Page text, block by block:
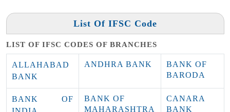
List Of IFSC Code
LIST OF IFSC CODES OF BRANCHES
ALLAHABAD
BANK
ANDHRA BANK
BANK OF
BARODA
BANK OF
BANK OF
MAHARASHTRA
CANARA
BANK